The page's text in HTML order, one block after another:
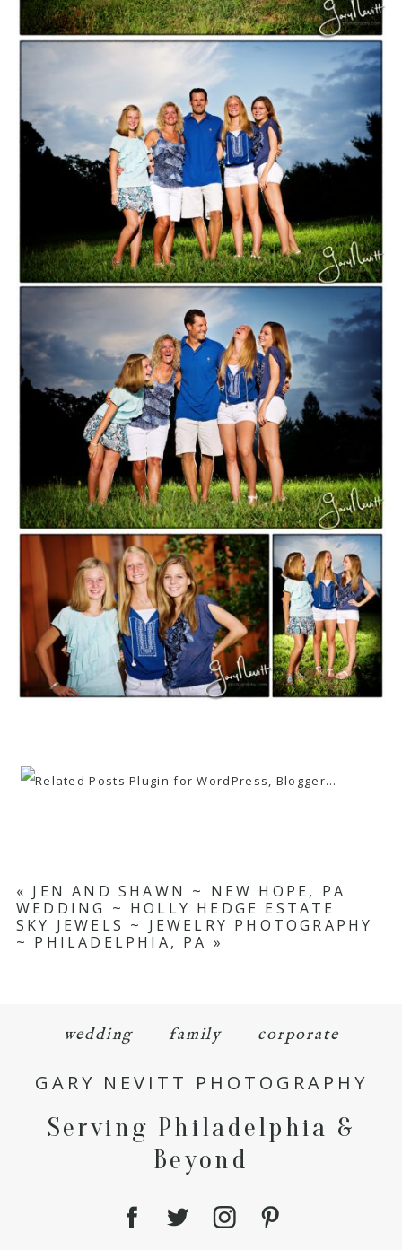
« JEN AND SHAWN ~ NEW HOPE, PA
WEDDING ~ HOLLY HEDGE ESTATE
SKY JEWELS ~ JEWELRY PHOTOGRAPHY
~ PHILADELPHIA, PA »
wedding family corporate
GARY NEVITT PHOTOGRAPHY
Serving Philadelphia &
Beyond